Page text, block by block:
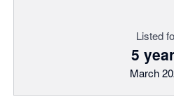
Listed
5
March